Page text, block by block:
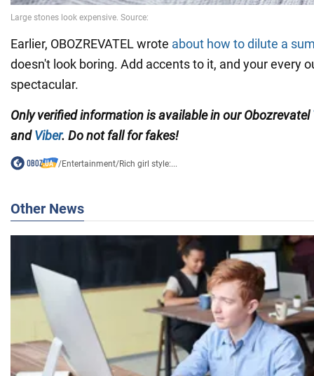
Earlier, OBOZREVATEL wrote about how to dilute a
doesn't look boring. Add accents to it, and your every
spectacular.
Only verified information is available in our Obozrevatel
andViber. Do not fall for fakes!
/Entertainment/Rich girl style:...
Other News